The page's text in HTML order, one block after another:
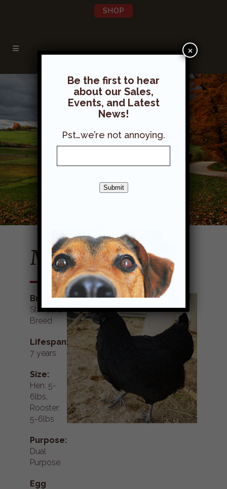
SHOP
Mystic Onyx
Breed:
Standard
Breed
Lifespan:
7 years
Size:
Hen: 5-
6lbs,
Rooster:
5-6lbs
Purpose:
Dual
Purpose
Egg
Be the first to hear
about our Sales,
Events, and Latest
News!
Pst…we’re not annoying.
Submit
×